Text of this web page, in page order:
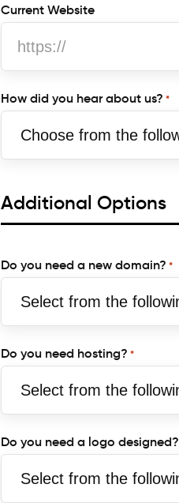
Current Website
How did you hear about us? *
Additional Options
Do you need a new domain? *
Do you need hosting? *
Do you need a logo designed?